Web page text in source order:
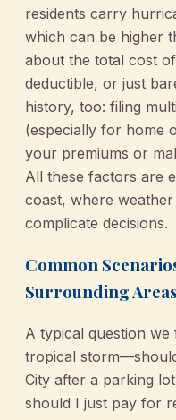
residents carry
which can be higher
about the total cost
deductible, or just
history, too: filing
(especially for home
your premiums or
All these factors are
coast, where
complicate decisions.
Common
Surrounding Areas
A typical question
tropical
City after a parking
should I just pay for